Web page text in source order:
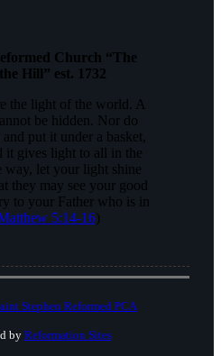
Church “The
Hill” est. 1732
the light of the world. A
be hidden. Nor do
put it under a basket,
it gives light to all in the
way, let your light shine
they may see your good
to your Father who is in
5:14-16)
Stephen Reformed PCA
by Reformation Sites